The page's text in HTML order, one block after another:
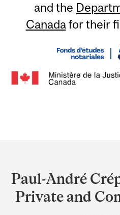
and the
Canadafor their
and
University
Paul-André
Private and